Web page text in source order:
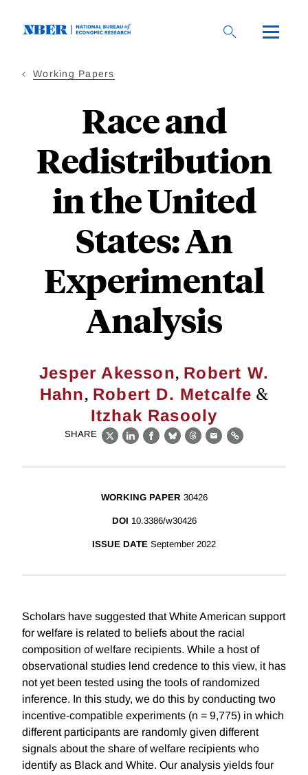
Working Papers
Race and
Redistribution
in the United
States: An
Experimental
Analysis
Jesper Akesson, Robert W.
Hahn, Robert D. Metcalfe &
Itzhak Rasooly
SHARE
X LinkedIn
Facebook
BlueskyThreads
EmailLink
WORKING PAPER 30426
DOI 10.3386/w30426
ISSUE DATE September 2022
Scholars have suggested that White American support
for welfare is related to beliefs about the racial
composition of welfare recipients. While a host of
observational studies lend credence to this view, it has
not yet been tested using the tools of randomized
inference. In this study, we do this by conducting two
incentive-compatible experiments (n = 9,775) in which
different participants are randomly given different
signals about the share of welfare recipients who
identify as Black and White. Our analysis yields four